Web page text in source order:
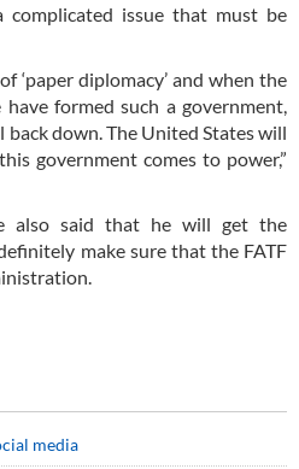
complicated issue that must be
‘paper diplomacy’ and when the
formed such a government,
down. The United States will
government comes to power,”
also said that he will get the
make sure that the FATF
media